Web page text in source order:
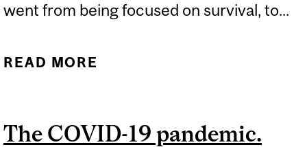
went from being focused on survival, to...
READ MORE
FOR OUR DISCONTENT |
The COVID-19 pandemic.